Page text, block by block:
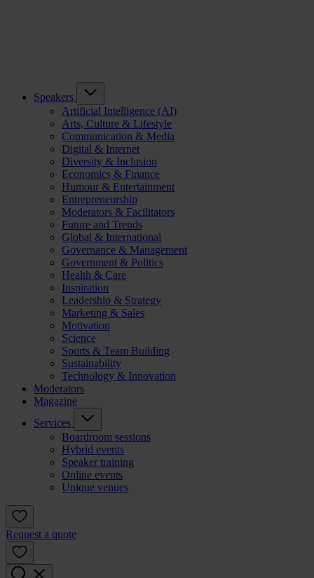
Speakers
Artificial Intelligence (AI)
Arts, Culture & Lifestyle
Communication & Media
Digital & Internet
Diversity & Inclusion
Economics & Finance
Humour & Entertainment
Entrepreneurship
Moderators & Facilitators
Future and Trends
Global & International
Governance & Management
Government & Politics
Health & Care
Inspiration
Leadership & Strategy
Marketing & Sales
Motivation
Science
Sports & Team Building
Sustainability
Technology & Innovation
Moderators
Magazine
Services
Boardroom sessions
Hybrid events
Speaker training
Online events
Unique venues
Request a quote